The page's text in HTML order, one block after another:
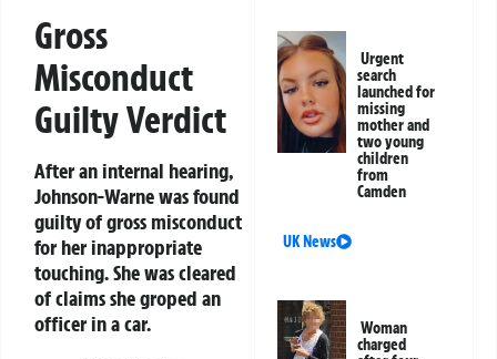
Gross
Misconduct
Guilty Verdict
After an internal hearing,
Johnson-Warne was found
guilty ofgross misconduct
for her inappropriate
touching. She was cleared
of claims she groped an
officer in a car.
Urgent
search
launched for
missing
mother and
two young
children
from
Camden
UK News
Woman
charged